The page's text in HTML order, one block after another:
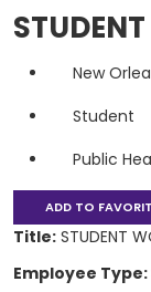
New
Student
Public
ADD TO
Title: STUDENT
Employee Type: